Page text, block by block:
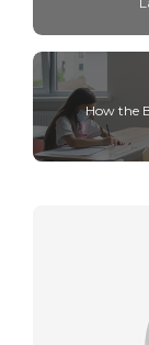
How the